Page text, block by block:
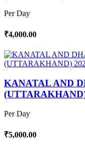
Per Day
₹4,000.00
KANATAL AND
Per Day
₹5,000.00